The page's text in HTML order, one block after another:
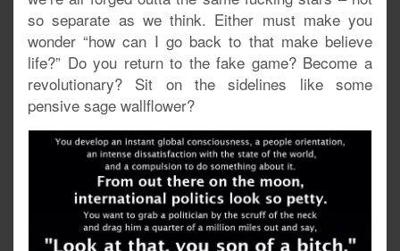
so separate as we think. Either must make you
wonder “how can I go back to that make believe
life?” Do you return to the fake game? Become a
revolutionary? Sit on the sidelines like some
pensive sage wallflower?